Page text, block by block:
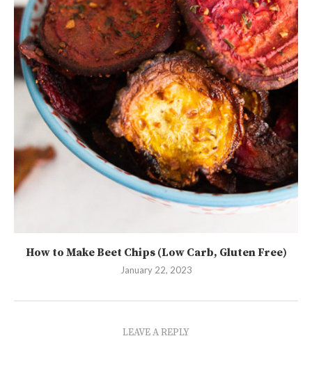
How to Make Beet Chips (Low Carb, Gluten Free)
January 22, 2023
LEAVE A REPLY